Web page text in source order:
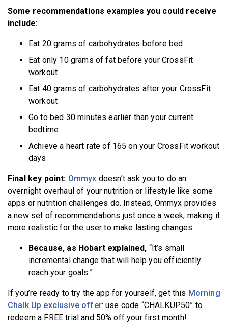
Some recommendations examples you could receive
include:
Eat 20 grams of carbohydrates before bed
Eat only 10 grams of fat before your CrossFit
workout
Eat 40 grams of carbohydrates after your CrossFit
workout
Go to bed 30 minutes earlier than your current
bedtime
Achieve a heart rate of 165 on your CrossFit workout
days
Final key point: Ommyx doesn’t ask you to do an
overnight overhaul of your nutrition or lifestyle like some
apps or nutrition challenges do. Instead, Ommyx provides
a new set of recommendations just once a week, making it
more realistic for the user to make lasting changes.
Because, as Hobart explained, “It’s small
incremental change that will help you efficiently
reach your goals.”
If you’re ready to try the app for yourself, get this Morning
Chalk Up exclusive offer: use code “CHALKUP50” to
redeem a FREE trial and 50% off your first month!